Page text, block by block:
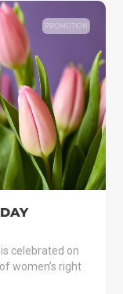
PROMOTION
celebrated on
women’s right